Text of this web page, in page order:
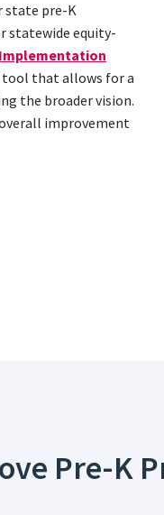
state pre-K
statewide equity-
Implementation
tool that allows for a
the broader vision.
improvement
Pre-K